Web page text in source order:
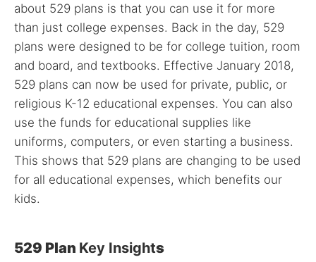
about 529 plans is that you can use it for more
than just college expenses. Back in the day, 529
plans were designed to be for college tuition, room
and board, and textbooks. Effective January 2018,
529 plans can now be used for private, public, or
religious K-12 educational expenses. You can also
use the funds for educational supplies like
uniforms, computers, or even starting a business.
This shows that 529 plans are changing to be used
for all educational expenses, which benefits our
kids.
529 Plan Key Insights